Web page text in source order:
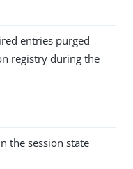
entries purged
registry during the
the session state